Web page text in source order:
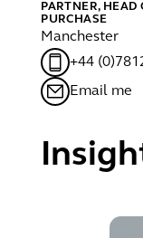
PARTNER, HEAD
PURCHASE
Manchester
+44
Email me